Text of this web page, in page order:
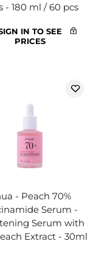
- 180 ml / 60 pcs
IN TO SEE
PRICES
- Peach 70%
Serum -
Serum with
Extract - 30ml